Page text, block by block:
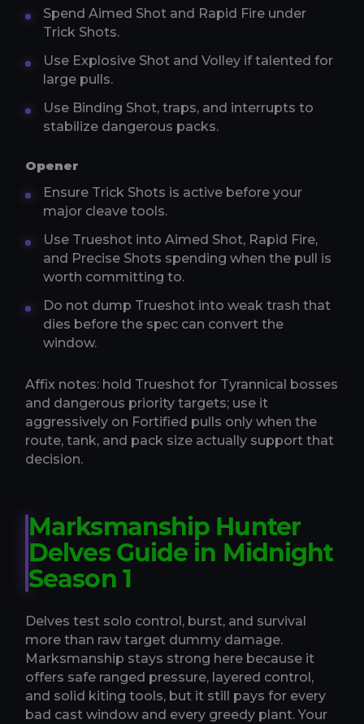
Spend Aimed Shot and Rapid Fire under
Trick Shots.
Use Explosive Shot and Volley if talented for
large pulls.
Use Binding Shot, traps, and interrupts to
stabilize dangerous packs.
Opener
Ensure Trick Shots is active before your
major cleave tools.
Use Trueshot into Aimed Shot, Rapid Fire,
and Precise Shots spending when the pull is
worth committing to.
Do not dump Trueshot into weak trash that
dies before the spec can convert the
window.
Affix notes: hold Trueshot for Tyrannical bosses
and dangerous priority targets; use it
aggressively on Fortified pulls only when the
route, tank, and pack size actually support that
decision.
Marksmanship Hunter
Delves Guide in Midnight
Season 1
Delves test solo control, burst, and survival
more than raw target dummy damage.
Marksmanship stays strong here because it
offers safe ranged pressure, layered control,
and solid kiting tools, but it still pays for every
bad cast window and every greedy plant. Your